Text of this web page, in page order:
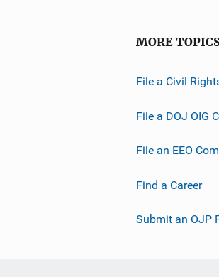
MORE
File a Civil
File a DOJ OIG
File an EEO
Find a Career
Submit an OJP